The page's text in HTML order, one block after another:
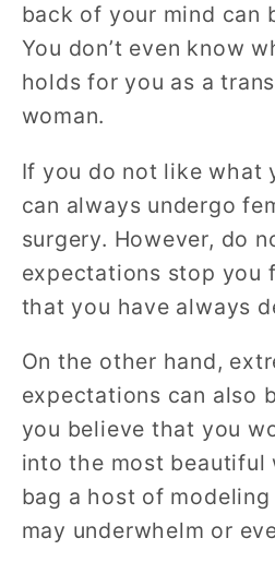
back of your mind can
You don’t even know
holds for you as a
woman.
If you do not like what
can always undergo
surgery. However, do
expectations stop you
that you have always
On the other hand,
expectations can also
you believe that you
into the most beautiful
bag a host of
may underwhelm or